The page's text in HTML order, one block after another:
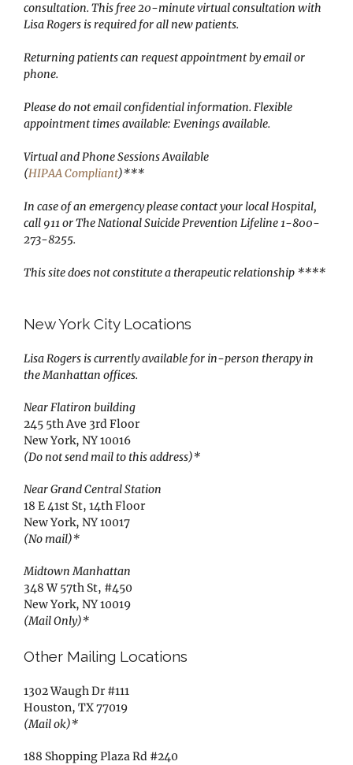
consultation. This free 20-minute virtual consultation with
Lisa Rogers is required for all new patients.
Returning patients can request appointment by email or
phone.
Please do not email confidential information. Flexible
appointment times available: Evenings available.
Virtual and Phone Sessions Available
(HIPAA Compliant)***
In case of an emergency please contact your local Hospital,
call 911 or The National Suicide Prevention Lifeline 1-800-
273-8255.
This site does not constitute a therapeutic relationship ****
New York City Locations
Lisa Rogers is currently available for in-person therapy in
the Manhattan offices.
Near Flatiron building
245 5th Ave 3rd Floor
New York, NY 10016
(Do not send mail to this address)*
Near Grand Central Station
18 E 41st St, 14th Floor
New York, NY 10017
(No mail)*
Midtown Manhattan
348 W 57th St, #450
New York, NY 10019
(Mail Only)*
Other Mailing Locations
1302 Waugh Dr #111
Houston, TX 77019
(Mail ok)*
188 Shopping Plaza Rd #240